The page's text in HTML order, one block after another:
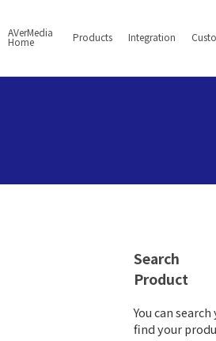
AVerMedia
Home Products Integration
Search
Product
You can
find your